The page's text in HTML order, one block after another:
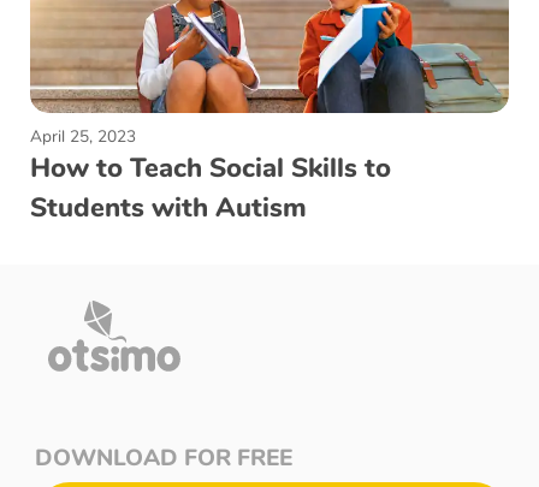
April 25, 2023
How to Teach Social Skills to
Students with Autism
DOWNLOAD FOR FREE